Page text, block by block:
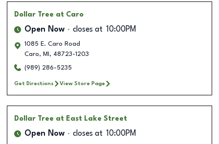
Dollar Tree at Caro
Open Now closes at 10:00PM
1085 E. Caro Road
Caro, MI , 48723-1203
(989) 286-5235
Get Directions View Store Page
Dollar Tree at East Lake Street
Open Now closes at 10:00PM